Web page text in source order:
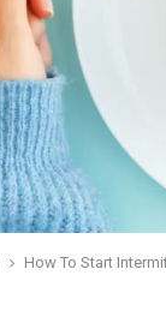
How To Start